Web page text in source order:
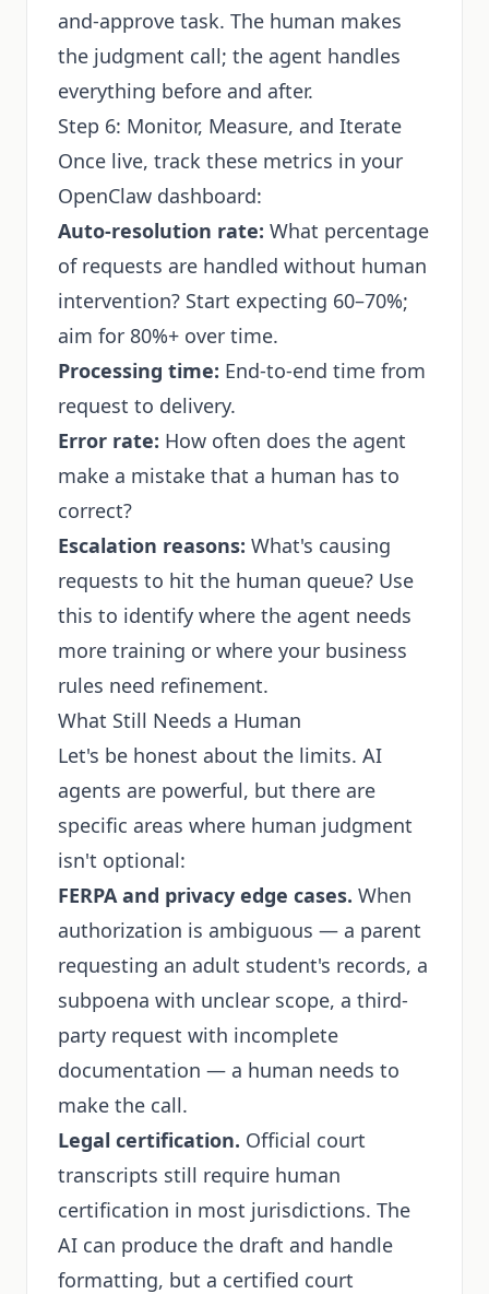
and-approve task. The human makes
the judgment call; the agent handles
everything before and after.
Step 6: Monitor, Measure, and Iterate
Once live, track these metrics in your
OpenClaw dashboard:
Auto-resolution rate: What percentage
of requests are handled without human
intervention? Start expecting 60–70%;
aim for 80%+ over time.
Processing time: End-to-end time from
request to delivery.
Error rate: How often does the agent
make a mistake that a human has to
correct?
Escalation reasons: What's causing
requests to hit the human queue? Use
this to identify where the agent needs
more training or where your business
rules need refinement.
What Still Needs a Human
Let's be honest about the limits. AI
agents are powerful, but there are
specific areas where human judgment
isn't optional:
FERPA and privacy edge cases. When
authorization is ambiguous — a parent
requesting an adult student's records, a
subpoena with unclear scope, a third-
party request with incomplete
documentation — a human needs to
make the call.
Legal certification. Official court
transcripts still require human
certification in most jurisdictions. The
AI can produce the draft and handle
formatting, but a certified court